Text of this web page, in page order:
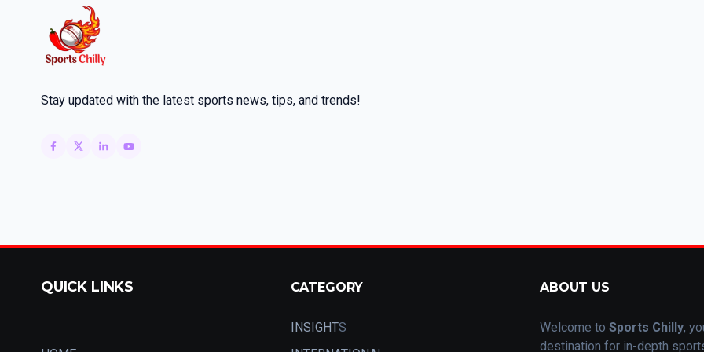
Stay updated with the latest sports news, tips, and trends!
QUICK LINKS CATEGORY
INSIGHTS
ABOUT US
Welcome to Sports Chilly,
destination for in-depth